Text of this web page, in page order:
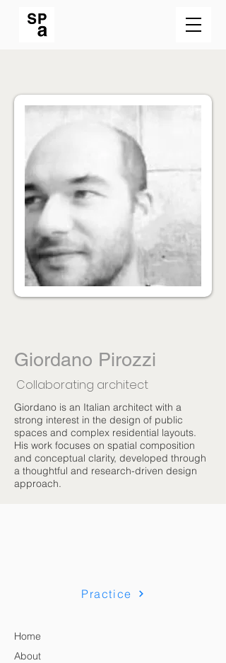
Giordano Pirozzi
Collaborating architect
Giordano is an Italian architect with a
strong interest in the design of public
spaces and complex residential layouts.
His work focuses on spatial composition
and conceptual clarity, developed through
a thoughtful and research-driven design
approach.
Practice
Home
About